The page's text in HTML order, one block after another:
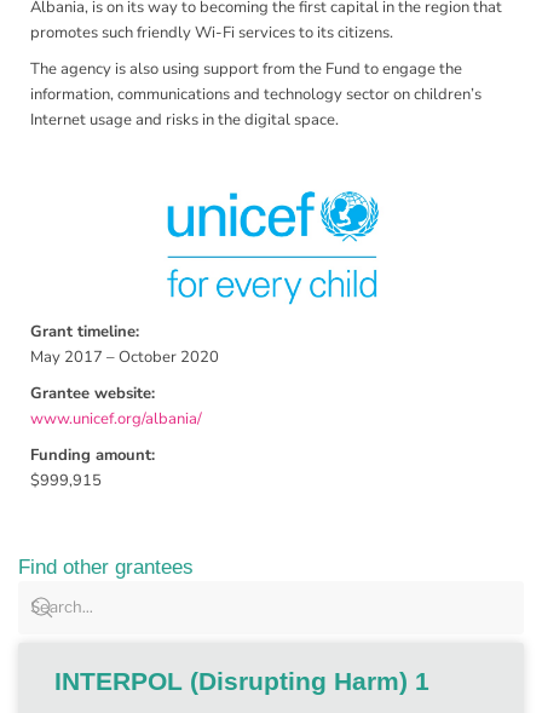
Albania, is on its way to becoming the first capital in the region that
promotes such friendly Wi-Fi services to its citizens.
The agency is also using support from the Fund to engage the
information, communications and technology sector on children’s
Internet usage and risks in the digital space.
Grant timeline:
May 2017 – October 2020
Grantee website:
www.unicef.org/albania/
Funding amount:
$999,915
Find other grantees
INTERPOL (Disrupting Harm) 1